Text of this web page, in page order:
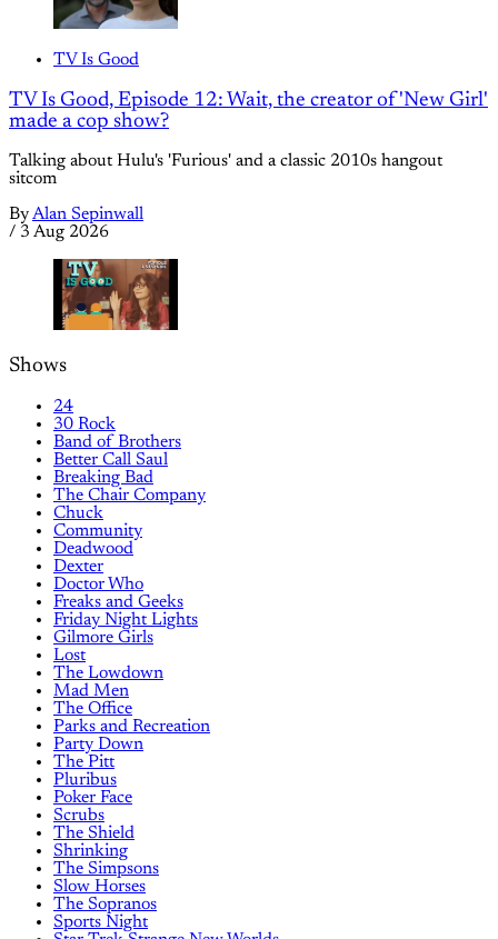
TV Is Good
TV Is Good, Episode 12: Wait, the creator of 'New Girl'
made a cop show?
Talking about Hulu's 'Furious' and a classic 2010s hangout
sitcom
ByAlan Sepinwall
/ 3 Aug 2026
Shows
24
30 Rock
Band of Brothers
Better Call Saul
Breaking Bad
The Chair Company
Chuck
Community
Deadwood
Dexter
Doctor Who
Freaks and Geeks
Friday Night Lights
Gilmore Girls
Lost
The Lowdown
Mad Men
The Office
Parks and Recreation
Party Down
The Pitt
Pluribus
Poker Face
Scrubs
The Shield
Shrinking
The Simpsons
Slow Horses
The Sopranos
Sports Night